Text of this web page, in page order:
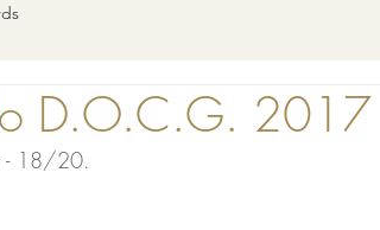
D.O.C.G. 2017
- 18/20.